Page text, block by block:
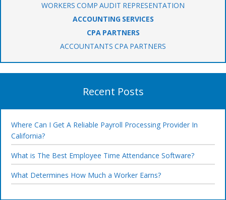
WORKERS COMP AUDIT REPRESENTATION
ACCOUNTING SERVICES
CPA PARTNERS
ACCOUNTANTS CPA PARTNERS
Recent Posts
Where Can I Get A Reliable Payroll Processing Provider In
California?
What is The Best Employee Time Attendance Software?
What Determines How Much a Worker Earns?